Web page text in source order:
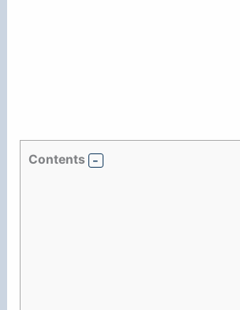
Contents